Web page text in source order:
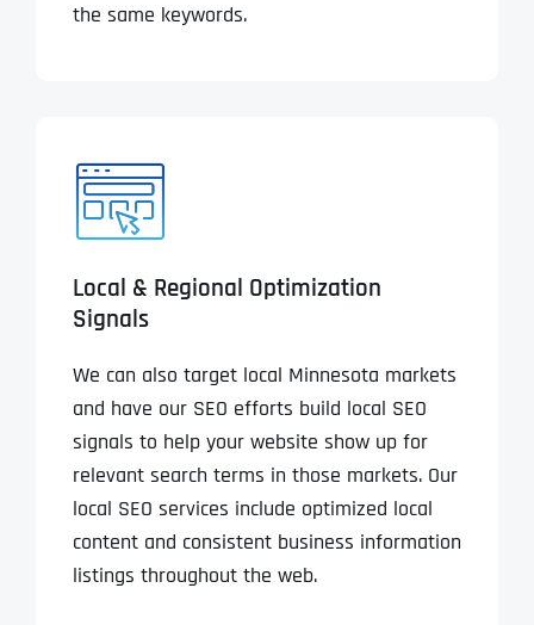
the same keywords.
Local & Regional Optimization
Signals
We can also target local Minnesota markets
and have our SEO efforts build local SEO
signals to help your website show up for
relevant search terms in those markets. Our
local SEO services include optimized local
content and consistent business information
listings throughout the web.